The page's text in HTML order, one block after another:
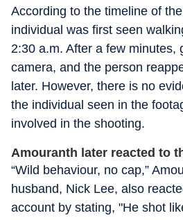
According to the timeline of
individual was first seen
2:30 a.m. After a few minutes,
camera, and the person
later. However, there is no
the individual seen in the
involved in the shooting.
Amouranth later reacted to
“Wild behaviour, no cap,”
husband, Nick Lee, also
account by stating, "He shot